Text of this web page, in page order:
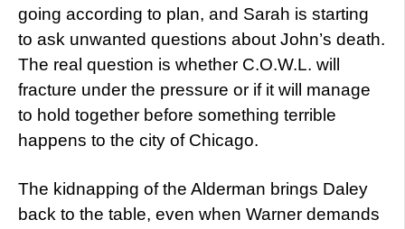
going according to plan, and Sarah is starting
to ask unwanted questions about John’s death.
The real question is whether C.O.W.L. will
fracture under the pressure or if it will manage
to hold together before something terrible
happens to the city of Chicago.
The kidnapping of the Alderman brings Daley
back to the table, even when Warner demands